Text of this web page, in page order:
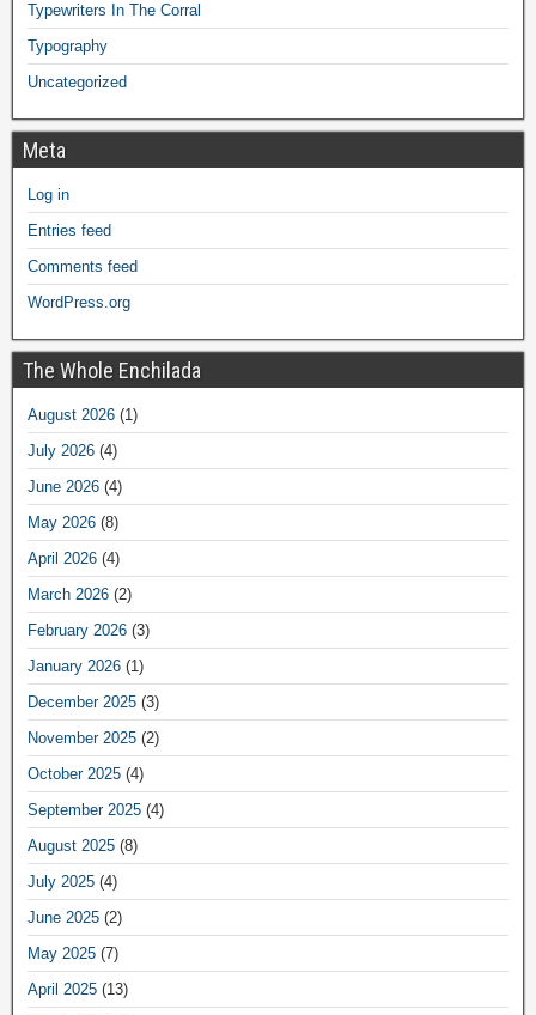
Typewriters In The Corral
Typography
Uncategorized
Meta
Log in
Entries feed
Comments feed
WordPress.org
The Whole Enchilada
August 2026 (1)
July 2026 (4)
June 2026 (4)
May 2026 (8)
April 2026 (4)
March 2026 (2)
February 2026 (3)
January 2026 (1)
December 2025 (3)
November 2025 (2)
October 2025 (4)
September 2025 (4)
August 2025 (8)
July 2025 (4)
June 2025 (2)
May 2025 (7)
April 2025 (13)